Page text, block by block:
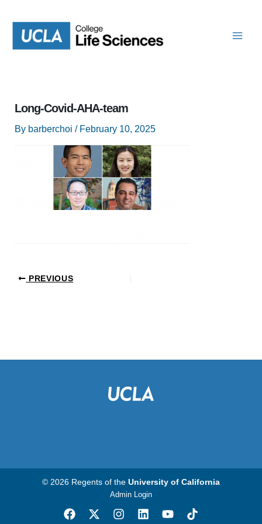
content
Long-Covid-AHA-team
By barberchoi / February 10, 2025
PREVIOUS
© 2026 Regents of the University of California
Admin Login